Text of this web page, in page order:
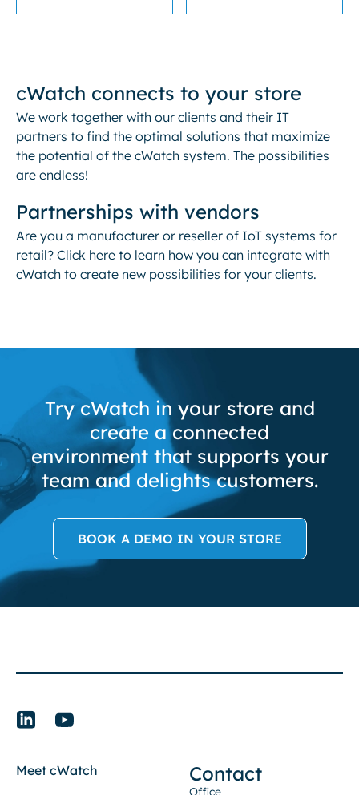
cWatch connects to your store
We work together with our clients and their IT
partners to find the optimal solutions that maximize
the potential of the cWatch system. The possibilities
are endless!
Partnerships with vendors
Are you a manufacturer or reseller of IoT systems for
retail? Click here to learn how you can integrate with
cWatch to create new possibilities for your clients.
Try cWatch in your store and
create a connected
environment that supports your
team and delights customers.
BOOK A DEMO IN YOUR STORE
Meet cWatch
Contact
Office